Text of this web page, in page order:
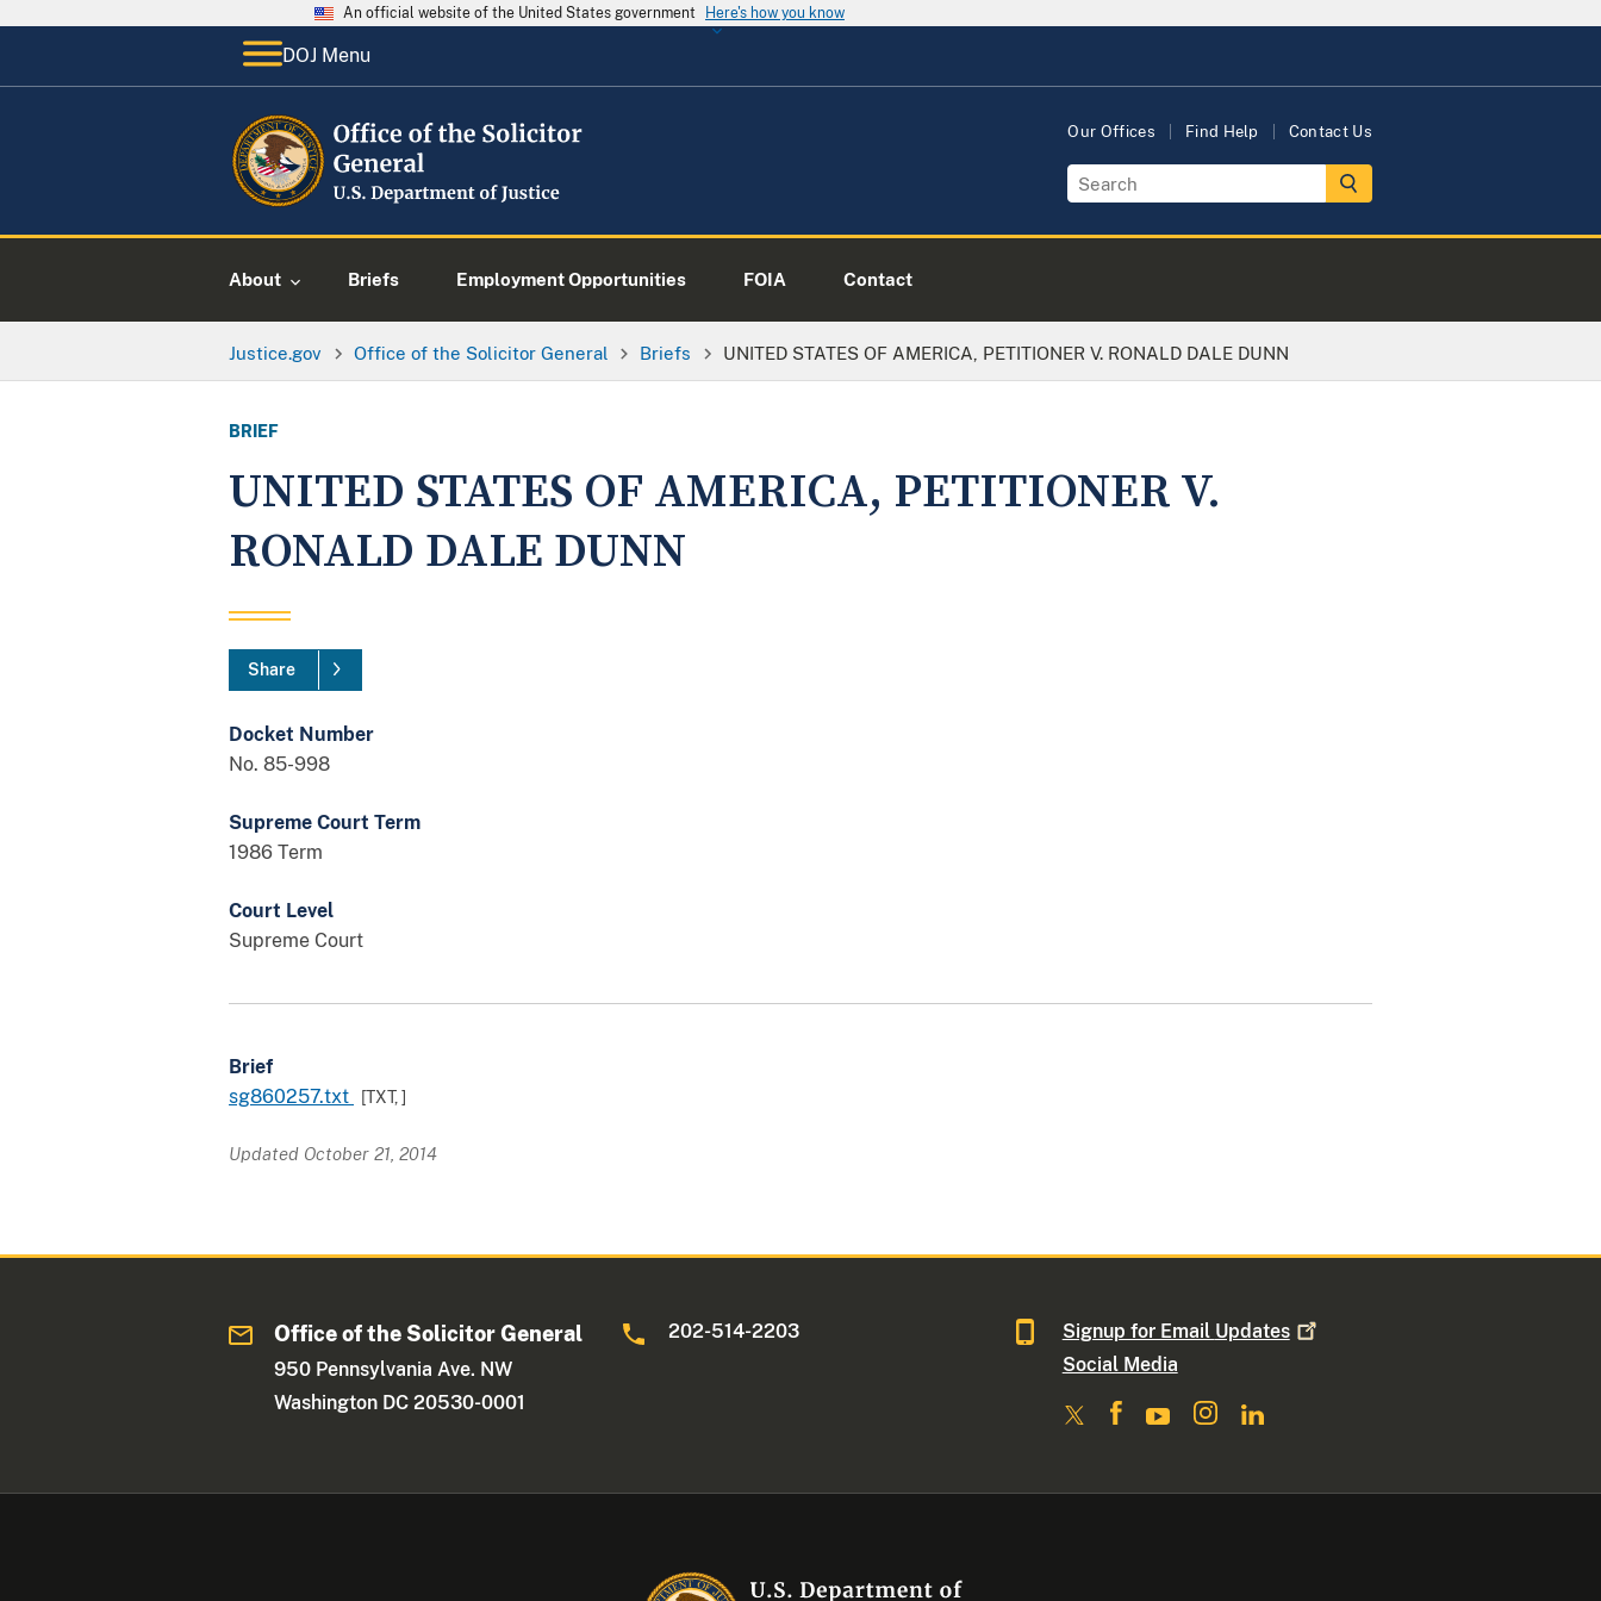
An official website of the United States government Here's how you know
DOJ Menu
Our Offices Find Help Contact Us
About Briefs Employment Opportunities FOIA Contact
Justice.gov Office of the Solicitor General Briefs UNITED STATES OF AMERICA, PETITIONER V. RONALD DALE DUNN
BRIEF
UNITED STATES OF AMERICA, PETITIONER V.
RONALD DALE DUNN
Share
Docket Number
No. 85-998
Supreme Court Term
1986 Term
Court Level
Supreme Court
Brief
sg860257.txt
[TXT, ]
Updated October 21, 2014
Office of the Solicitor General
950 Pennsylvania Ave. NW
Washington DC 20530-0001
202-514-2203 Signup for Email Updates
Social Media